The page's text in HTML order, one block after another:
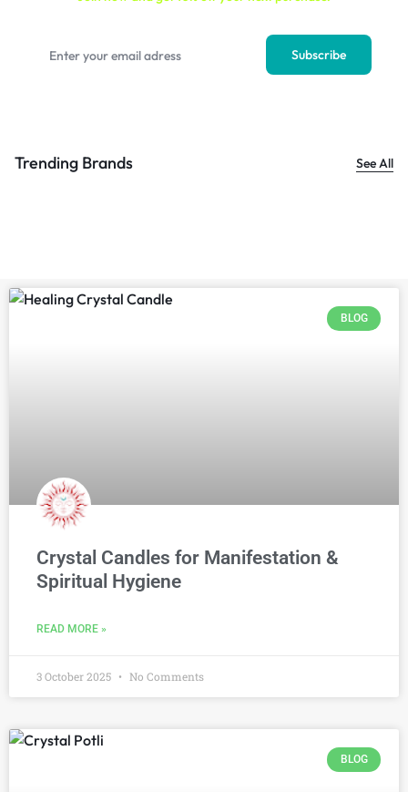
Trending Brands See All
BLOG
Crystal Candles for Manifestation &
Spiritual Hygiene
READ MORE »
3 October 2025 No Comments
BLOG